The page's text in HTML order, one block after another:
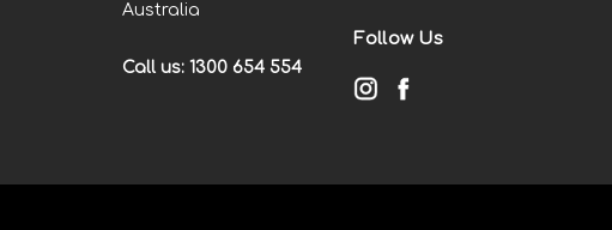
Australia
Call us: 1300 654 554
Follow Us